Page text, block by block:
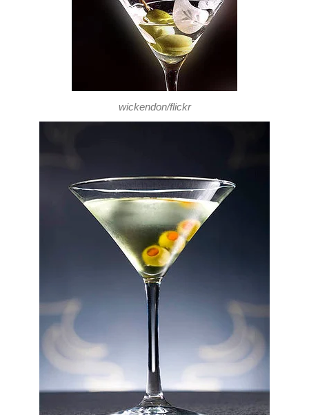
wickendon/flickr